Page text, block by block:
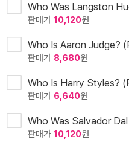
Who Was Langston
판매가 10,120원
Who Is Aaron Judge?
판매가 8,680원
Who Is Harry Styles?
판매가 6,640원
Who Was Salvador
판매가 10,120원